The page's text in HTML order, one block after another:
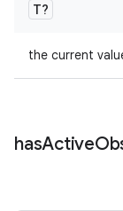
T?
the current
hasActive